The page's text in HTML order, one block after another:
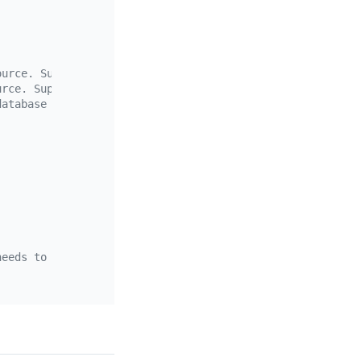
Supports the wildcards "*" and "?"
Supports the wildcards "*" and "?"
to contain the schema name and the table name,